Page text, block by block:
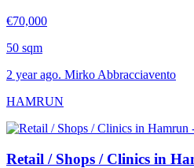
€70,000
50 sqm
2 year ago. Mirko Abbracciavento
HAMRUN
Retail / Shops / Clinics in